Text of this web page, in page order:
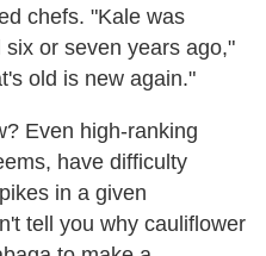
chefs. "Kale was
or seven years ago,"
old is new again."
Even high-ranking
have difficulty
in a given
tell you why cauliflower